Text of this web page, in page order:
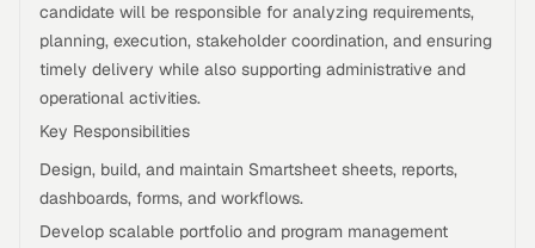
candidate will be responsible for analyzing requirements,
planning, execution, stakeholder coordination, and ensuring
timely delivery while also supporting administrative and
operational activities.
Key Responsibilities
Design, build, and maintain Smartsheet sheets, reports,
dashboards, forms, and workflows.
Develop scalable portfolio and program management